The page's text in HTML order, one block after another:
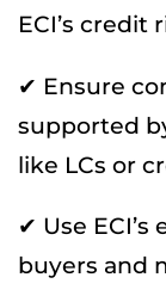
ECI’s credit
✔ Ensure
supported
like LCs or
✔ Use
buyers and